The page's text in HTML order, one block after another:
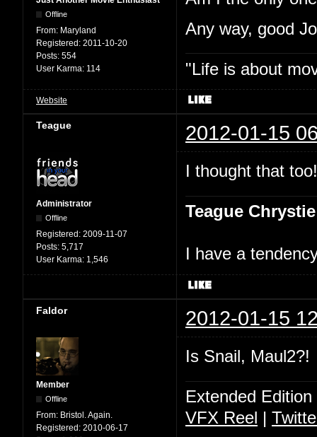
Offline
From: Maryland
Registered: 2011-10-20
Posts: 554
User Karma: 114
Any way, good
"Life is about
Website
Teague 2012-01-15
Administrator
Offline
Registered: 2009-11-07
Posts: 5,717
User Karma: 1,546
I thought that too!
Teague Chrystie
I have a
Faldor 2012-01-15
Member
Offline
From: Bristol. Again.
Registered: 2010-06-17
Is Snail, Maul2?!
Extended
VFX Reel |